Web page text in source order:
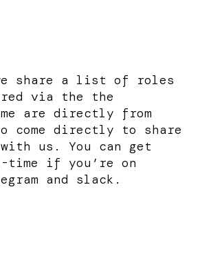
share a list of roles
via the the
are directly from
come directly to share
us. You can get
time if you’re on
and slack.